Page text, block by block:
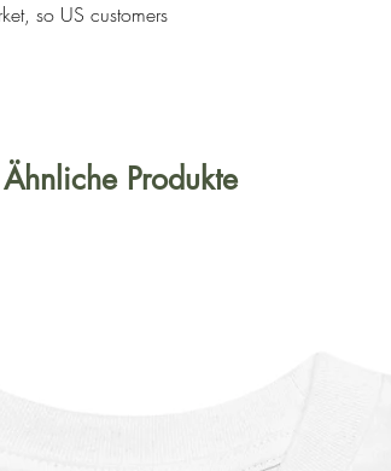
so US customers
Ähnliche Produkte